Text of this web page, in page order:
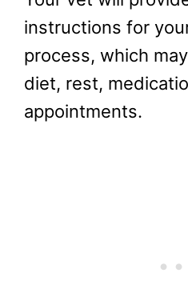
instructions for
process, which
diet, rest,
appointments.